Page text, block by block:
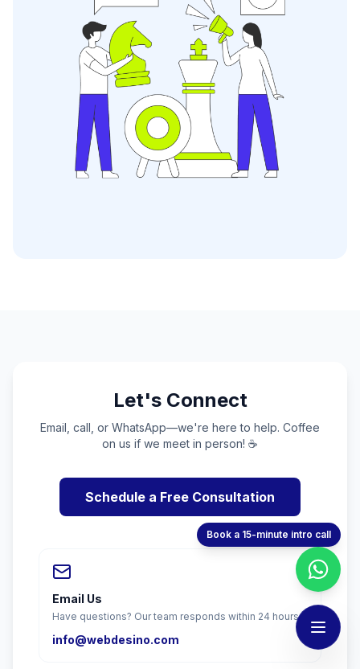
Let's Connect
Email, call, or WhatsApp—we're here to help. Coffee
on us if we meet in person! ☕
Schedule a Free Consultation
Email Us
Have questions? Our team responds within 24 hours.
info@webdesino.com
Book a 15-minute intro call